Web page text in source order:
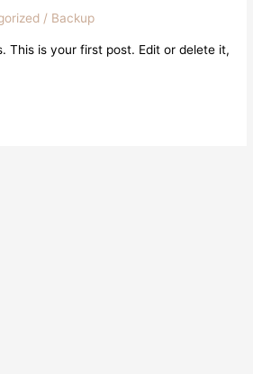
/ Backup
This is your first post. Edit or delete it,